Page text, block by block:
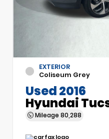
EXTERIOR
Coliseum Grey
Used 2016
Hyundai
Mileage 80,288